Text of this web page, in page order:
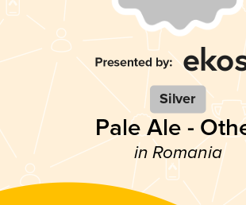
Silver
Pale Ale -
in Romania